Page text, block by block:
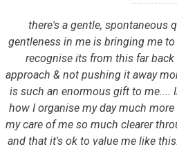
there's a gentle, spontaneous
gentleness in me is bringing me
recognise its from this far
approach & not pushing it away
is such an enormous gift to
how I organise my day much
my care of me so much clearer
and that it's ok to value me like